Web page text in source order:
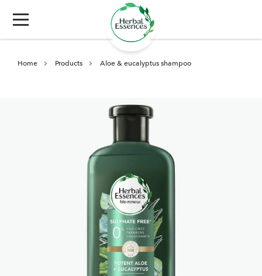
Home Products Aloe & eucalyptus shampoo